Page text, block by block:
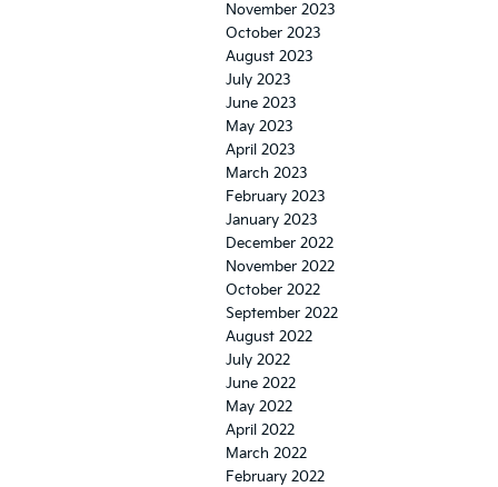
November 2023
October 2023
August 2023
July 2023
June 2023
May 2023
April 2023
March 2023
February 2023
January 2023
December 2022
November 2022
October 2022
September 2022
August 2022
July 2022
June 2022
May 2022
April 2022
March 2022
February 2022